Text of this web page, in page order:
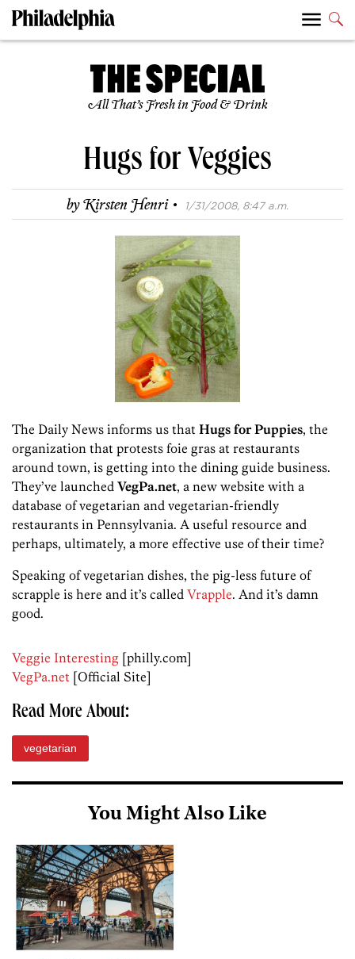
All That’s Fresh in Food & Drink
Hugs for Veggies
byKirsten Henri · 1/31/2008, 8:47 a.m.
The Daily News informs us that Hugs for Puppies, the
organization that protests foie gras at restaurants
around town, is getting into the dining guide business.
They’ve launched VegPa.net, a new website with a
database of vegetarian and vegetarian-friendly
restaurants in Pennsylvania. A useful resource and
perhaps, ultimately, a more effective use of their time?
Speaking of vegetarian dishes, the pig-less future of
scrapple is here and it’s called Vrapple. And it’s damn
good.
Veggie Interesting [philly.com]
VegPa.net [Official Site]
Read More About:
vegetarian
You Might Also Like